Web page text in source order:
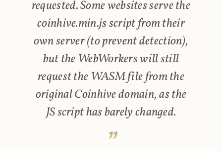
requested. Some websites serve the
coinhive.min.js script from their
own server (to prevent detection),
but the WebWorkers will still
request the WASM file from the
original Coinhive domain, as the
JS script has barely changed.